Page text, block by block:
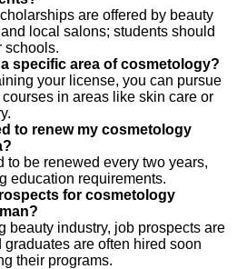
are offered by beauty
local salons; students should
schools.
specific area of cosmetology?
your license, you can pursue
in areas like skin care or
to renew my cosmetology
to be renewed every two years,
education requirements.
for cosmetology
beauty industry, job prospects are
graduates are often hired soon
their programs.